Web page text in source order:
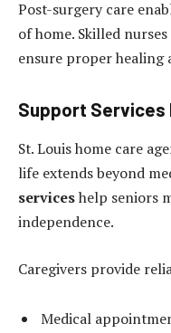
Post-surgery care
of home. Skilled
ensure proper healing
Support Services
St. Louis home care
life extends beyond
serviceshelp seniors
independence.
Caregivers provide
Medical